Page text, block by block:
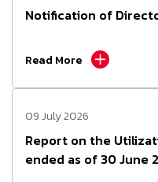
Notification of
Read More
09 July 2026
Report on the
ended as of 30 June